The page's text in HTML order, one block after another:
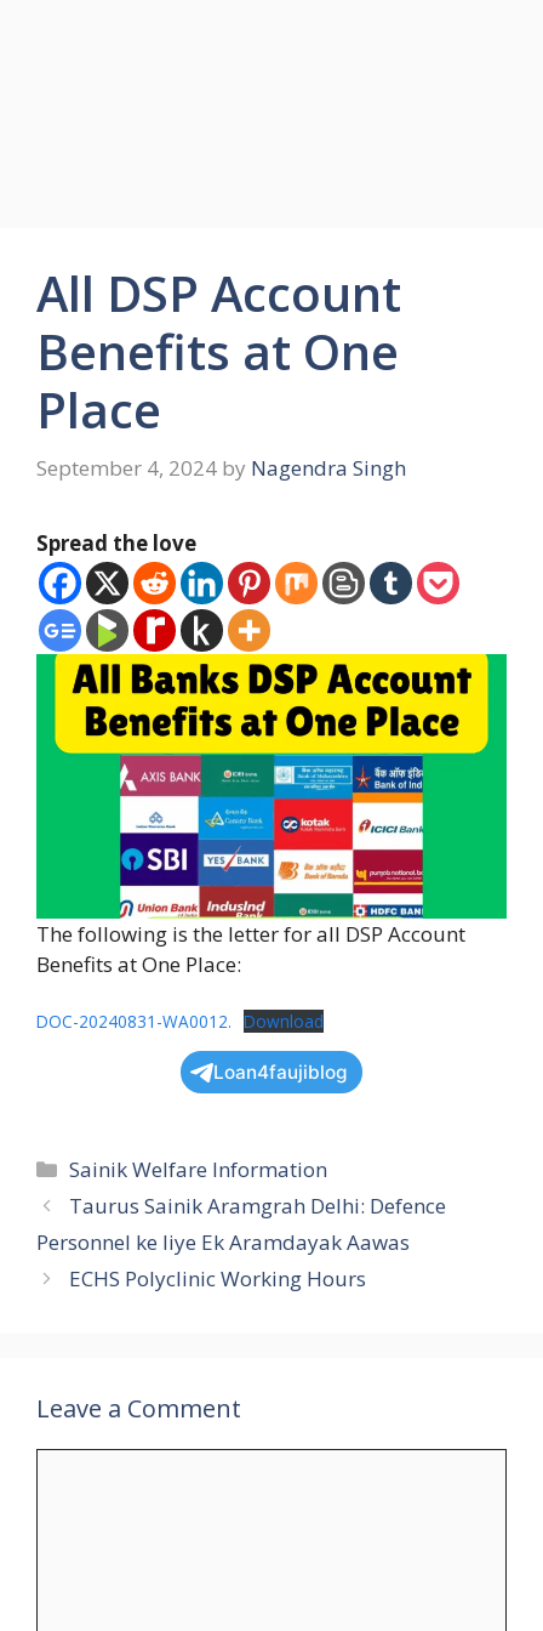
All DSP Account
Benefits at One
Place
September 4, 2024 by Nagendra Singh
Spread the love
The following is the letter for all DSP Account
Benefits at One Place:
DOC-20240831-WA0012. Download
Loan4faujiblog
Categories
Sainik Welfare Information
Taurus Sainik Aramgrah Delhi: Defence
Personnel ke liye Ek Aramdayak Aawas
ECHS Polyclinic Working Hours
Leave a Comment